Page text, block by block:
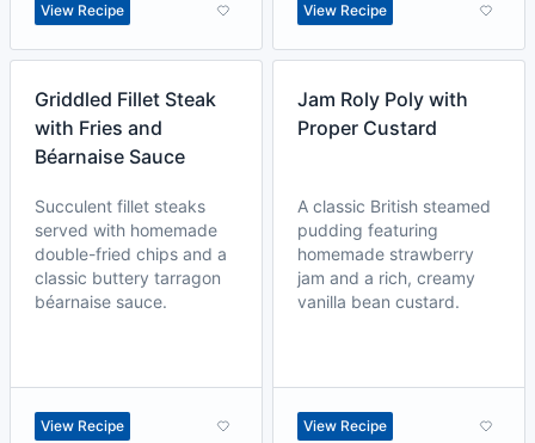
View Recipe View Recipe
Griddled Fillet Steak
with Fries and
Béarnaise Sauce
Succulent fillet steaks
served with homemade
double-fried chips and a
classic buttery tarragon
béarnaise sauce.
View Recipe
Jam Roly Poly with
Proper Custard
A classic British steamed
pudding featuring
homemade strawberry
jam and a rich, creamy
vanilla bean custard.
View Recipe